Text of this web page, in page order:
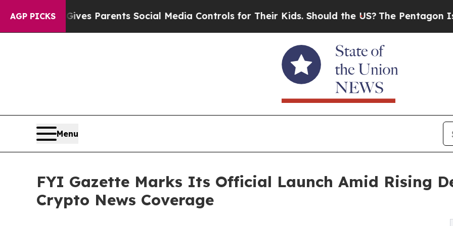
AGP PICKS
Brazil Gives Parents Social Media Controls for Their Kids. Should the US?The Pentagon Is
Menu
FYI Gazette Marks Its Official Launch Amid Rising
Crypto News Coverage